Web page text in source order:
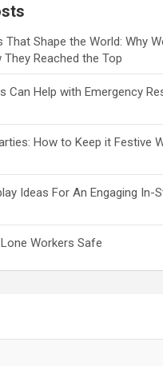
Shape the World: Why
Reached the Top
Can Help with Emergency
How to Keep it Festive
Ideas For An Engaging In-
Workers Safe